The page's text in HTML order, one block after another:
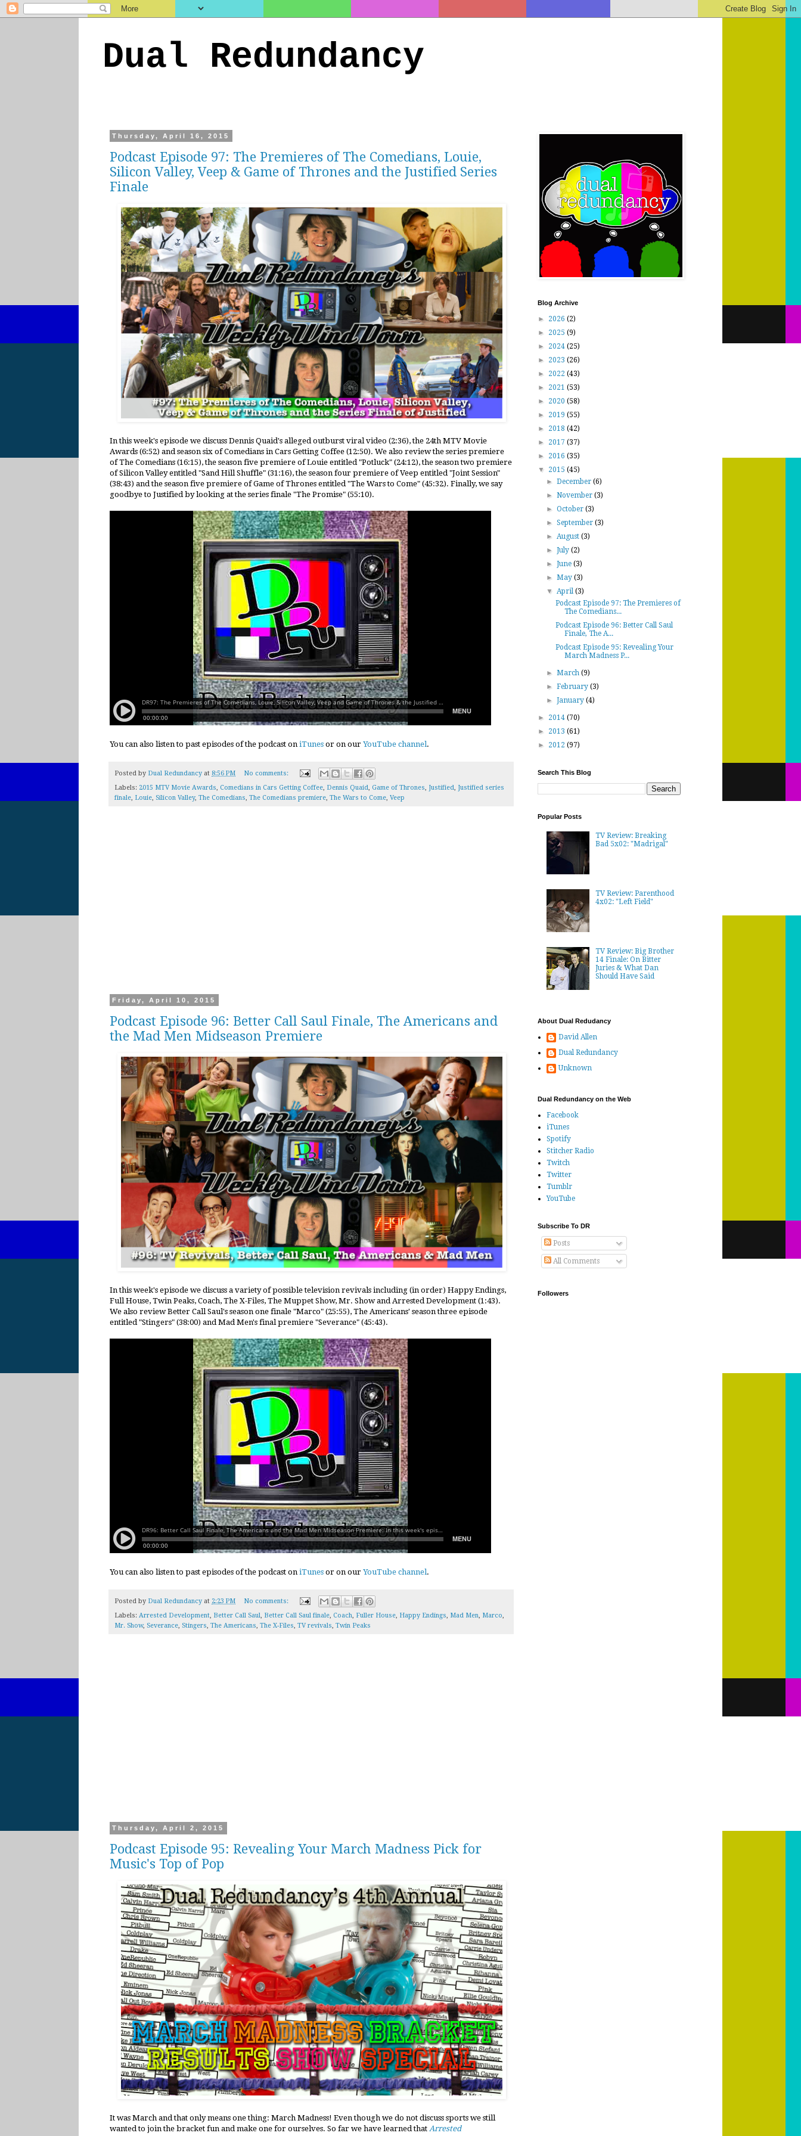
Dual Redundancy
Thursday, April 16, 2015
Podcast Episode 97: The Premieres of The Comedians, Louie,
Silicon Valley, Veep & Game of Thrones and the Justified Series
Finale
In this week's episode we discuss Dennis Quaid's alleged outburst viral video (2:36), the 24th MTV Movie
Awards (6:52) and season six of Comedians in Cars Getting Coffee (12:50). We also review the series premiere
of The Comedians (16:15), the season five premiere of Louie entitled "Potluck" (24:12), the season two premiere
of Silicon Valley entitled "Sand Hill Shuffle" (31:16), the season four premiere of Veep entitled "Joint Session"
(38:43) and the season five premiere of Game of Thrones entitled "The Wars to Come" (45:32). Finally, we say
goodbye to Justified by looking at the series finale "The Promise" (55:10).
You can also listen to past episodes of the podcast on iTunes or on our YouTube channel.
Posted by Dual Redundancy at 8:56 PM
No comments:
Labels: 2015 MTV Movie Awards, Comedians in Cars Getting Coffee, Dennis Quaid, Game of Thrones, Justified, Justified series
finale, Louie, Silicon Valley, The Comedians, The Comedians premiere, The Wars to Come, Veep
Friday, April 10, 2015
Podcast Episode 96: Better Call Saul Finale, The Americans and
the Mad Men Midseason Premiere
In this week's episode we discuss a variety of possible television revivals including (in order) Happy Endings,
Full House, Twin Peaks, Coach, The X-Files, The Muppet Show, Mr. Show and Arrested Development (1:43).
We also review Better Call Saul's season one finale "Marco" (25:55), The Americans' season three episode
entitled "Stingers" (38:00) and Mad Men's final premiere "Severance" (45:43).
You can also listen to past episodes of the podcast on iTunes or on our YouTube channel .
Posted by Dual Redundancy at 2:23 PM
No comments:
Labels: Arrested Development, Better Call Saul, Better Call Saul finale, Coach, Fuller House, Happy Endings, Mad Men, Marco,
Mr. Show, Severance, Stingers, The Americans, The X-Files, TV revivals, Twin Peaks
Thursday, April 2, 2015
Podcast Episode 95: Revealing Your March Madness Pick for
Music's Top of Pop
It was March and that only means one thing: March Madness! Even though we do not discuss sports we still
wanted to join the bracket fun and make one for ourselves. So far we have learned that Arrested
Blog Archive
► 2026 (2)
► 2025 (9)
► 2024 (25)
► 2023 (26)
► 2022 (43)
► 2021 (53)
► 2020 (58)
► 2019 (55)
► 2018 (42)
► 2017 (37)
► 2016 (35)
▼ 2015 (45)
►December(6)
►November(3)
►October(3)
►September(3)
►August(3)
►July(2)
►June(3)
►May(3)
▼April(3)
Podcast Episode 97: The Premieres of
The Comedians...
Podcast Episode 96: Better Call Saul
Finale, The A...
Podcast Episode 95: Revealing Your
March Madness P...
►March(9)
►February(3)
►January(4)
► 2014 (70)
► 2013 (61)
► 2012 (97)
Search This Blog
Popular Posts
TV Review: Breaking
Bad 5x02: "Madrigal"
TV Review: Parenthood
4x02: "Left Field"
TV Review: Big Brother
14 Finale: On Bitter
Juries & What Dan
Should Have Said
About Dual Redudancy
David Allen
Dual Redundancy
Unknown
Dual Redundancy on the Web
Facebook
iTunes
Spotify
Stitcher Radio
Twitch
Twitter
Tumblr
YouTube
Subscribe To DR
Posts
All Comments
Followers